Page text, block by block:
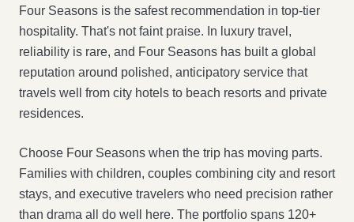
Four Seasons is the safest recommendation in top-tier
hospitality. That's not faint praise. In luxury travel,
reliability is rare, and Four Seasons has built a global
reputation around polished, anticipatory service that
travels well from city hotels to beach resorts and private
residences.
Choose Four Seasons when the trip has moving parts.
Families with children, couples combining city and resort
stays, and executive travelers who need precision rather
than drama all do well here. The portfolio spans 120+